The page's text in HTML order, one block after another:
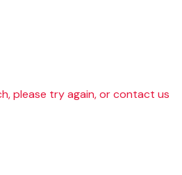
please try again, or contact us